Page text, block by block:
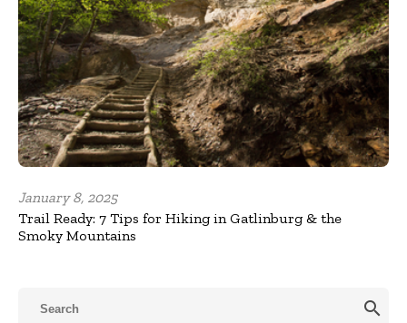
January 8, 2025
Trail Ready: 7 Tips for Hiking in Gatlinburg & the
Smoky Mountains
search